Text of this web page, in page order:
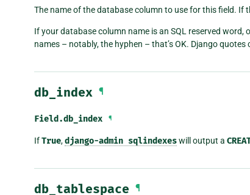
The name of the database column to use for this field. If
If your database column name is an SQL reserved
names – notably, the hyphen – that’s OK. Django
db_index ¶
Field.db_index ¶
IfTrue,django-admin sqlindexeswill output a
db_tablespace ¶